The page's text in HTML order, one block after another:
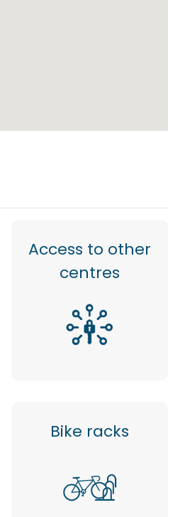
Access to other
centres
Bike racks